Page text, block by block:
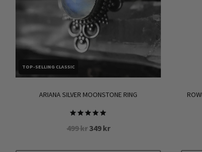
TOP-SELLING CLASSIC
ARIANA SILVER MOONSTONE RING
Rated
5.00
499kr Original
349krCurrent